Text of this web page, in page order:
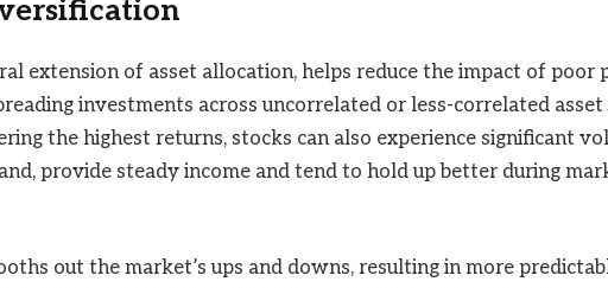
extension of asset allocation, helps reduce the impact of poor
investments across uncorrelated or less-correlated asset
the highest returns, stocks can also experience significant
provide steady income and tend to hold up better during
out the market’s ups and downs, resulting in more